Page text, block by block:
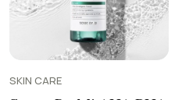
SKIN CARE